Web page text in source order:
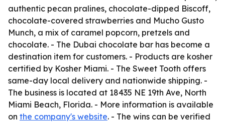
authentic pecan pralines, chocolate-dipped Biscoff,
chocolate-covered strawberries and Mucho Gusto
Munch, a mix of caramel popcorn, pretzels and
chocolate. - The Dubai chocolate bar has become a
destination item for customers. - Products are kosher
certified by Kosher Miami. - The Sweet Tooth offers
same-day local delivery and nationwide shipping. -
The business is located at 18435 NE 19th Ave, North
Miami Beach, Florida. - More information is available
on the company's website. - The wins can be verified